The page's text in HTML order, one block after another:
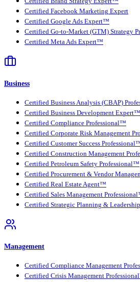
Certified Facebook Marketing Expert
Certified Google Ads Expert™
Certified Go-to-Market (GTM) Strategy
Certified Meta Ads Expert™
Business
Certified Business Analysis (CBAP)
Certified Business Development Expert™
Certified Compliance Professional™
Certified Corporate Risk Management
Certified Customer Success
Certified Construction Management
Certified Petroleum Safety Professional™
Certified Procurement & Vendor
Certified Real Estate Agent™
Certified Sales Management
Certified Strategic Planning &
Management
Certified Compliance Management
Certified Crisis Management